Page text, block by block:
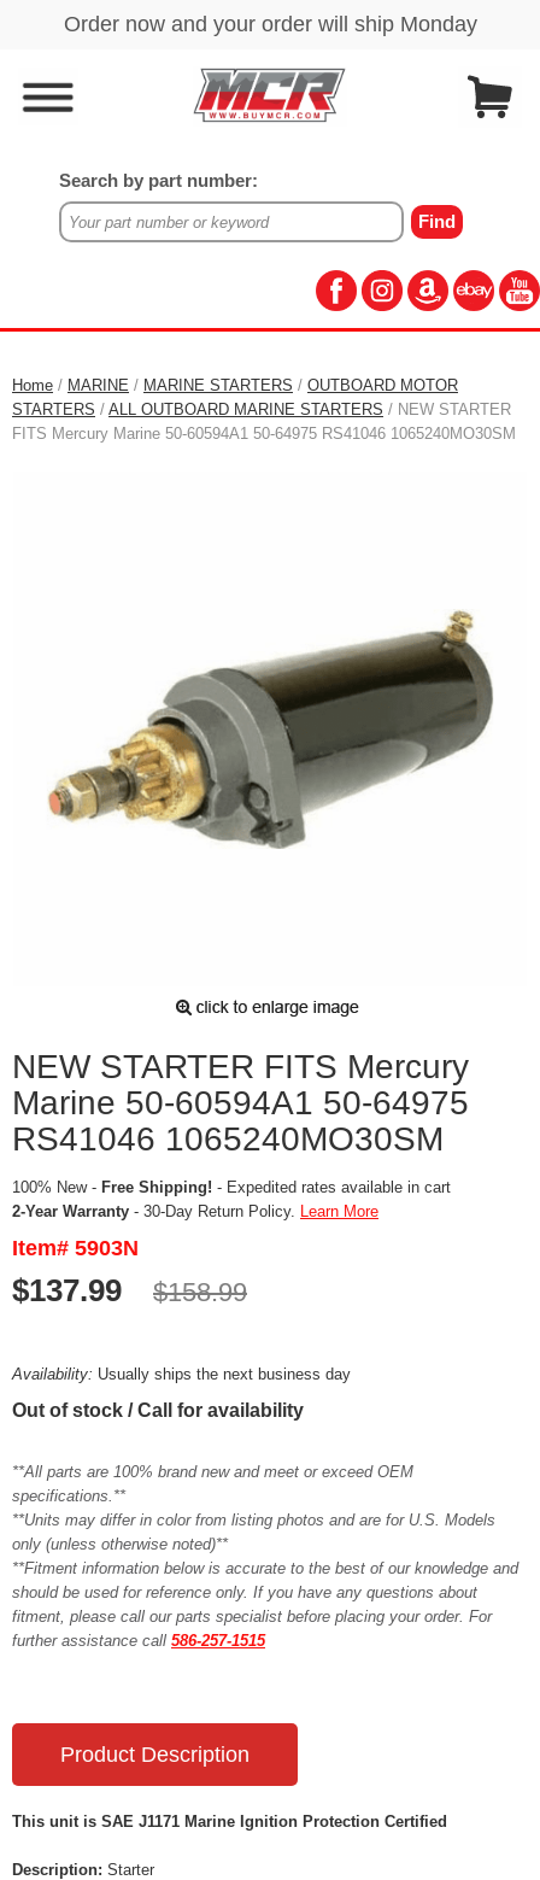
Search by part number:
Home / MARINE / MARINE STARTERS / OUTBOARD MOTOR
STARTERS / ALL OUTBOARD MARINE STARTERS / NEW STARTER
FITS Mercury Marine 50-60594A1 50-64975 RS41046 1065240MO30SM
NEW STARTER FITS Mercury
Marine 50-60594A1 50-64975
RS41046 1065240MO30SM
100% New - Free Shipping! - Expedited rates available in cart
2-Year Warranty - 30-Day Return Policy. Learn More
Item# 5903N
$137.99 $158.99
Availability: Usually ships the next business day
Out of stock / Call for availability
**All parts are 100% brand new and meet or exceed OEM
specifications.**
**Units may differ in color from listing photos and are for U.S. Models
only (unless otherwise noted)**
**Fitment information below is accurate to the best of our knowledge and
should be used for reference only. If you have any questions about
fitment, please call our parts specialist before placing your order. For
further assistance call 586-257-1515
Product Description
This unit is SAE J1171 Marine Ignition Protection Certified
Description: Starter